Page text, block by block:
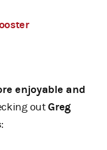
enjoyable and
outGreg
: